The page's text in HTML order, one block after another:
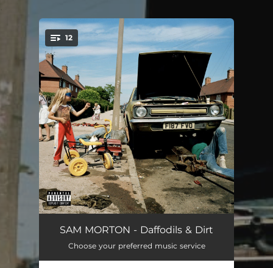
You're all set!
12
Highwood House 01:29
Hungerhill Road 04:17
SAM MORTON - Daffodils & Dirt
Choose your preferred music service